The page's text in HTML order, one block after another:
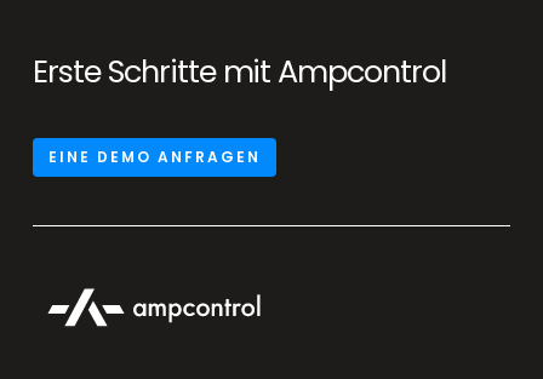
Erste Schritte mit Ampcontrol
EINE DEMO ANFRAGEN